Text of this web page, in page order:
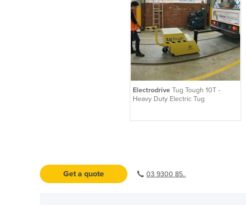
Electrodrive Tug Tough 10T -
Heavy Duty Electric Tug
Get a quote 03 9300 85..